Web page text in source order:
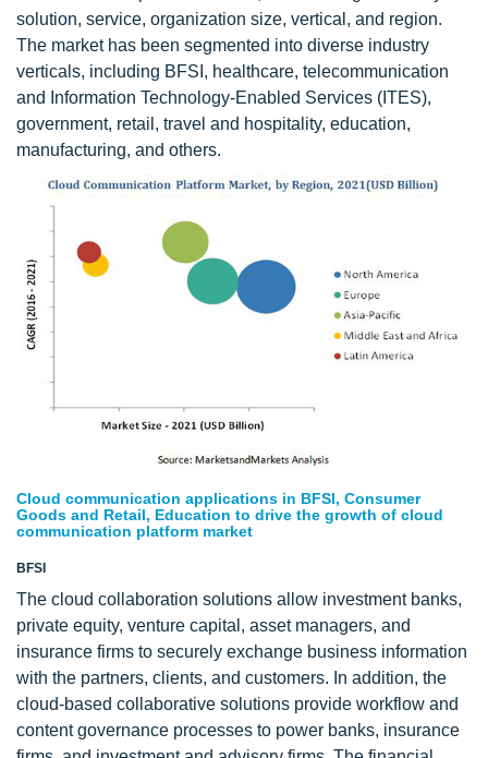
solution, service, organization size, vertical, and region.
The market has been segmented into diverse industry
verticals, including BFSI, healthcare, telecommunication
and Information Technology-Enabled Services (ITES),
government, retail, travel and hospitality, education,
manufacturing, and others.
Cloud communication applications in BFSI, Consumer
Goods and Retail, Education to drive the growth of cloud
communication platform market
BFSI
The cloud collaboration solutions allow investment banks,
private equity, venture capital, asset managers, and
insurance firms to securely exchange business information
with the partners, clients, and customers. In addition, the
cloud-based collaborative solutions provide workflow and
content governance processes to power banks, insurance